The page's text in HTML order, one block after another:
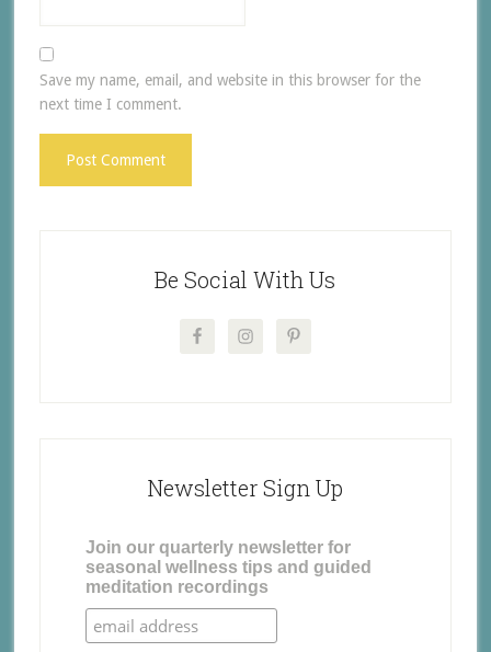
Save my name, email, and website in this browser for the
next time I comment.
Be Social With Us
Newsletter Sign Up
Join our quarterly newsletter for
seasonal wellness tips and guided
meditation recordings